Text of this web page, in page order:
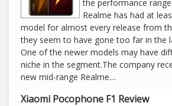
the performance
Realme has had at
model for almost every release from
they seem to have gone too far in the
One of the newer models may have
niche in the segment.The company
new mid-range Realme....
Xiaomi Pocophone F1 Review